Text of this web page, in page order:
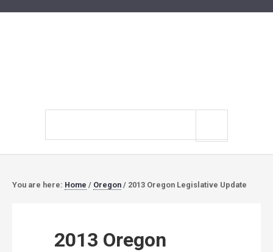
You are here: Home / Oregon / 2013 Oregon Legislative Update
2013 Oregon